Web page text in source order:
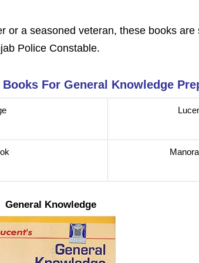
or a seasoned veteran, these books are
Police Constable.
For General Knowledge
General Knowledge